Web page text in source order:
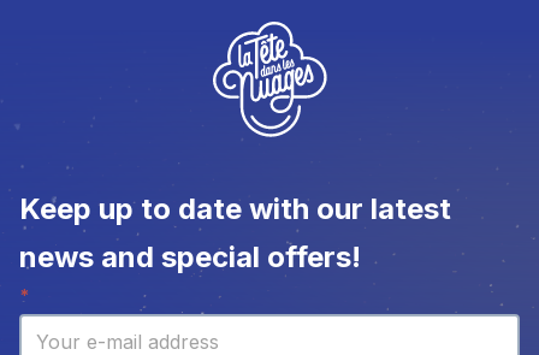
Keep up to date with our latest
news and special offers!
Newsletter
*